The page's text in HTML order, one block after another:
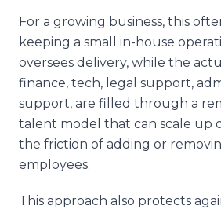
For a growing business, this
keeping a small in-house
oversees delivery, while the
finance, tech, legal support,
support, are filled through a
talent model that can scale up
the friction of adding or
employees.
This approach also protects